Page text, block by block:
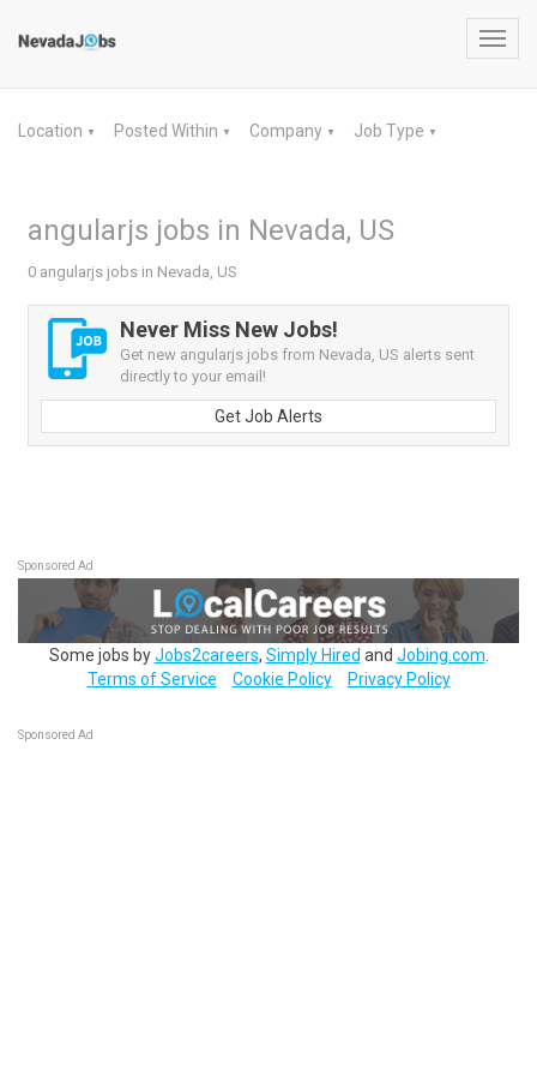
Location ▼ Posted Within ▼ Company ▼ Job Type ▼
angularjs jobs in Nevada, US
0 angularjs jobs in Nevada, US
Never Miss New Jobs!
Get new angularjs jobs from Nevada, US alerts sent
directly to your email!
Get Job Alerts
Sponsored Ad
Some jobs byJobs2careers, Simply Hired and Jobing.com
Terms of Service
Cookie Policy Privacy Policy
Sponsored Ad